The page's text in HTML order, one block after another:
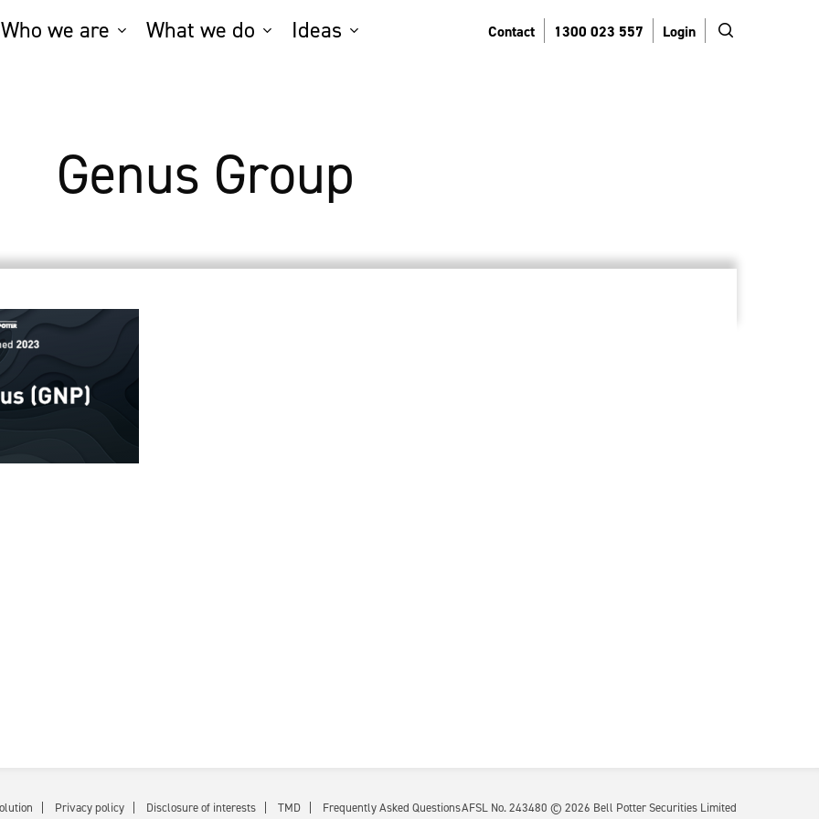
Who we are What we do Ideas Contact 1300 023 557 Login search
Genus Group
Privacy policy Disclosure of interests TMD Frequently Asked QuestionsAFSL No. 243480 © 2026 Bell Potter Securities Limited